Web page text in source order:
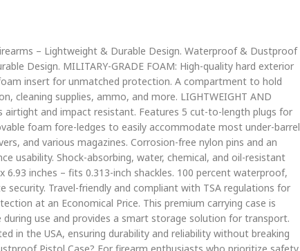
– Lightweight & Durable Design. Waterproof & Dustproof
Design. MILITARY-GRADE FOAM: High-quality hard exterior
insert for unmatched protection. A compartment to hold
cleaning supplies, ammo, and more. LIGHTWEIGHT AND
airtight and impact resistant. Features 5 cut-to-length plugs for
foam fore-ledges to easily accommodate most under-barrel
and various magazines. Corrosion-free nylon pins and an
usability. Shock-absorbing, water, chemical, and oil-resistant
6.93 inches – fits 0.313-inch shackles. 100 percent waterproof,
Travel-friendly and compliant with TSA regulations for
at an Economical Price. This premium carrying case is
use and provides a smart storage solution for transport.
in the USA, ensuring durability and reliability without breaking